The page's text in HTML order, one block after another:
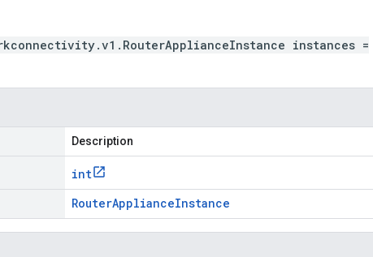
instances =
Description
int
RouterApplianceInstance